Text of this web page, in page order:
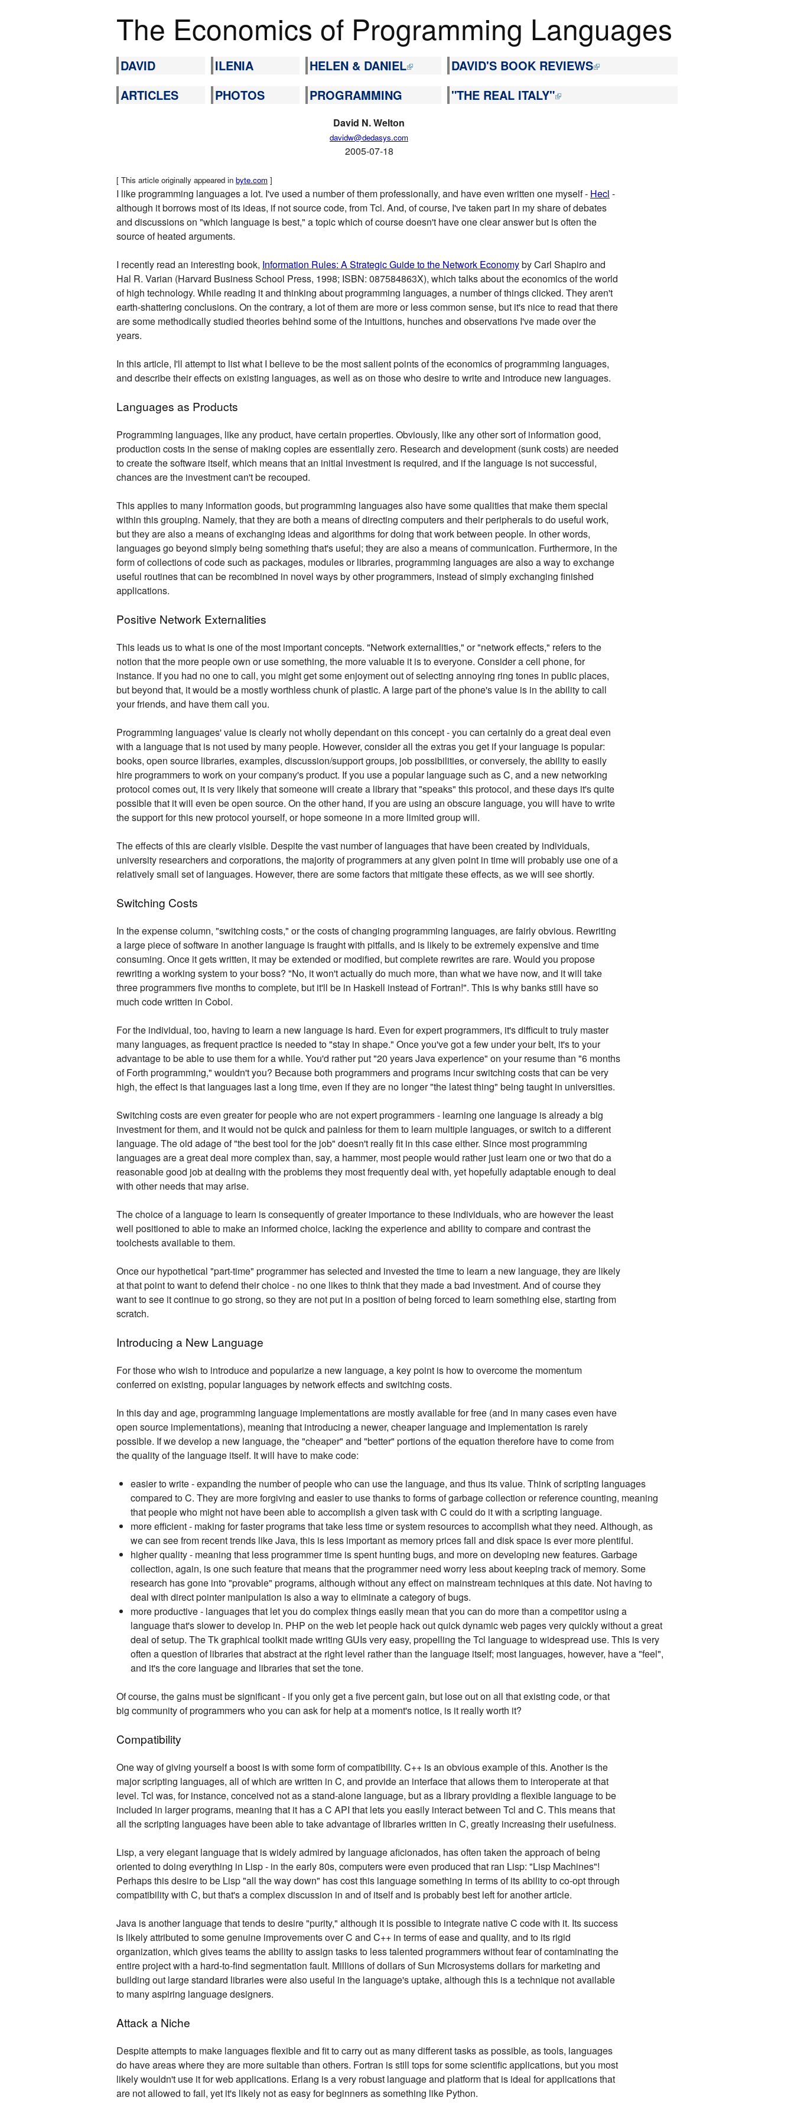
The Economics of Programming Languages
DAVID ILENIA HELEN & DANIEL
DAVID'S BOOK REVIEWS
ARTICLES
PHOTOS PROGRAMMING "THE REAL ITALY"
David N. Welton
davidw@dedasys.com
2005-07-18
[ This article originally appeared in byte.com ]
I like programming languages a lot. I've used a number of them professionally, and have even written one myself - Hecl -
although it borrows most of its ideas, if not source code, from Tcl. And, of course, I've taken part in my share of debates
and discussions on "which language is best," a topic which of course doesn't have one clear answer but is often the
source of heated arguments.
I recently read an interesting book, Information Rules: A Strategic Guide to the Network Economyby Carl Shapiro and
Hal R. Varian (Harvard Business School Press, 1998; ISBN: 087584863X), which talks about the economics of the world
of high technology. While reading it and thinking about programming languages, a number of things clicked. They aren't
earth-shattering conclusions. On the contrary, a lot of them are more or less common sense, but it's nice to read that there
are some methodically studied theories behind some of the intuitions, hunches and observations I've made over the
years.
In this article, I'll attempt to list what I believe to be the most salient points of the economics of programming languages,
and describe their effects on existing languages, as well as on those who desire to write and introduce new languages.
Languages as Products
Programming languages, like any product, have certain properties. Obviously, like any other sort of information good,
production costs in the sense of making copies are essentially zero. Research and development (sunk costs) are needed
to create the software itself, which means that an initial investment is required, and if the language is not successful,
chances are the investment can't be recouped.
This applies to many information goods, but programming languages also have some qualities that make them special
within this grouping. Namely, that they are both a means of directing computers and their peripherals to do useful work,
but they are also a means of exchanging ideas and algorithms for doing that work between people. In other words,
languages go beyond simply being something that's useful; they are also a means of communication. Furthermore, in the
form of collections of code such as packages, modules or libraries, programming languages are also a way to exchange
useful routines that can be recombined in novel ways by other programmers, instead of simply exchanging finished
applications.
Positive Network Externalities
This leads us to what is one of the most important concepts. "Network externalities," or "network effects," refers to the
notion that the more people own or use something, the more valuable it is to everyone. Consider a cell phone, for
instance. If you had no one to call, you might get some enjoyment out of selecting annoying ring tones in public places,
but beyond that, it would be a mostly worthless chunk of plastic. A large part of the phone's value is in the ability to call
your friends, and have them call you.
Programming languages' value is clearly not wholly dependant on this concept - you can certainly do a great deal even
with a language that is not used by many people. However, consider all the extras you get if your language is popular:
books, open source libraries, examples, discussion/support groups, job possibilities, or conversely, the ability to easily
hire programmers to work on your company's product. If you use a popular language such as C, and a new networking
protocol comes out, it is very likely that someone will create a library that "speaks" this protocol, and these days it's quite
possible that it will even be open source. On the other hand, if you are using an obscure language, you will have to write
the support for this new protocol yourself, or hope someone in a more limited group will.
The effects of this are clearly visible. Despite the vast number of languages that have been created by individuals,
university researchers and corporations, the majority of programmers at any given point in time will probably use one of a
relatively small set of languages. However, there are some factors that mitigate these effects, as we will see shortly.
Switching Costs
In the expense column, "switching costs," or the costs of changing programming languages, are fairly obvious. Rewriting
a large piece of software in another language is fraught with pitfalls, and is likely to be extremely expensive and time
consuming. Once it gets written, it may be extended or modified, but complete rewrites are rare. Would you propose
rewriting a working system to your boss? "No, it won't actually do much more, than what we have now, and it will take
three programmers five months to complete, but it'll be in Haskell instead of Fortran!". This is why banks still have so
much code written in Cobol.
For the individual, too, having to learn a new language is hard. Even for expert programmers, it's difficult to truly master
many languages, as frequent practice is needed to "stay in shape." Once you've got a few under your belt, it's to your
advantage to be able to use them for a while. You'd rather put "20 years Java experience" on your resume than "6 months
of Forth programming," wouldn't you? Because both programmers and programs incur switching costs that can be very
high, the effect is that languages last a long time, even if they are no longer "the latest thing" being taught in universities.
Switching costs are even greater for people who are not expert programmers - learning one language is already a big
investment for them, and it would not be quick and painless for them to learn multiple languages, or switch to a different
language. The old adage of "the best tool for the job" doesn't really fit in this case either. Since most programming
languages are a great deal more complex than, say, a hammer, most people would rather just learn one or two that do a
reasonable good job at dealing with the problems they most frequently deal with, yet hopefully adaptable enough to deal
with other needs that may arise.
The choice of a language to learn is consequently of greater importance to these individuals, who are however the least
well positioned to able to make an informed choice, lacking the experience and ability to compare and contrast the
toolchests available to them.
Once our hypothetical "part-time" programmer has selected and invested the time to learn a new language, they are likely
at that point to want to defend their choice - no one likes to think that they made a bad investment. And of course they
want to see it continue to go strong, so they are not put in a position of being forced to learn something else, starting from
scratch.
Introducing a New Language
For those who wish to introduce and popularize a new language, a key point is how to overcome the momentum
conferred on existing, popular languages by network effects and switching costs.
In this day and age, programming language implementations are mostly available for free (and in many cases even have
open source implementations), meaning that introducing a newer, cheaper language and implementation is rarely
possible. If we develop a new language, the "cheaper" and "better" portions of the equation therefore have to come from
the quality of the language itself. It will have to make code:
easier to write - expanding the number of people who can use the language, and thus its value. Think of scripting languages
compared to C. They are more forgiving and easier to use thanks to forms of garbage collection or reference counting, meaning
that people who might not have been able to accomplish a given task with C could do it with a scripting language.
more efficient - making for faster programs that take less time or system resources to accomplish what they need. Although, as
we can see from recent trends like Java, this is less important as memory prices fall and disk space is ever more plentiful.
higher quality - meaning that less programmer time is spent hunting bugs, and more on developing new features. Garbage
collection, again, is one such feature that means that the programmer need worry less about keeping track of memory. Some
research has gone into "provable" programs, although without any effect on mainstream techniques at this date. Not having to
deal with direct pointer manipulation is also a way to eliminate a category of bugs.
more productive - languages that let you do complex things easily mean that you can do more than a competitor using a
language that's slower to develop in. PHP on the web let people hack out quick dynamic web pages very quickly without a great
deal of setup. The Tk graphical toolkit made writing GUIs very easy, propelling the Tcl language to widespread use. This is very
often a question of libraries that abstract at the right level rather than the language itself; most languages, however, have a "feel",
and it's the core language and libraries that set the tone.
Of course, the gains must be significant - if you only get a five percent gain, but lose out on all that existing code, or that
big community of programmers who you can ask for help at a moment's notice, is it really worth it?
Compatibility
One way of giving yourself a boost is with some form of compatibility. C++ is an obvious example of this. Another is the
major scripting languages, all of which are written in C, and provide an interface that allows them to interoperate at that
level. Tcl was, for instance, conceived not as a stand-alone language, but as a library providing a flexible language to be
included in larger programs, meaning that it has a C API that lets you easily interact between Tcl and C. This means that
all the scripting languages have been able to take advantage of libraries written in C, greatly increasing their usefulness.
Lisp, a very elegant language that is widely admired by language aficionados, has often taken the approach of being
oriented to doing everything in Lisp - in the early 80s, computers were even produced that ran Lisp: "Lisp Machines"!
Perhaps this desire to be Lisp "all the way down" has cost this language something in terms of its ability to co-opt through
compatibility with C, but that's a complex discussion in and of itself and is probably best left for another article.
Java is another language that tends to desire "purity," although it is possible to integrate native C code with it. Its success
is likely attributed to some genuine improvements over C and C++ in terms of ease and quality, and to its rigid
organization, which gives teams the ability to assign tasks to less talented programmers without fear of contaminating the
entire project with a hard-to-find segmentation fault. Millions of dollars of Sun Microsystems dollars for marketing and
building out large standard libraries were also useful in the language's uptake, although this is a technique not available
to many aspiring language designers.
Attack a Niche
Despite attempts to make languages flexible and fit to carry out as many different tasks as possible, as tools, languages
do have areas where they are more suitable than others. Fortran is still tops for some scientific applications, but you most
likely wouldn't use it for web applications. Erlang is a very robust language and platform that is ideal for applications that
are not allowed to fail, yet it's likely not as easy for beginners as something like Python.